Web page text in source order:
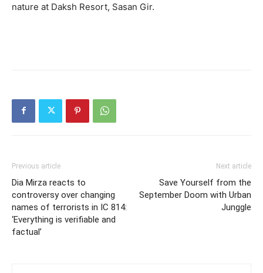
nature at Daksh Resort, Sasan Gir.
Previous article
Dia Mirza reacts to
controversy over changing
names of terrorists in IC 814:
‘Everything is verifiable and
factual’
Next article
Save Yourself from the
September Doom with Urban
Junggle